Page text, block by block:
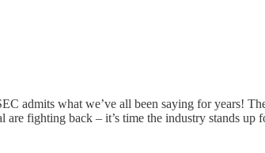
admits what we’ve all been saying for years!
are fighting back – it’s time the industry stands up